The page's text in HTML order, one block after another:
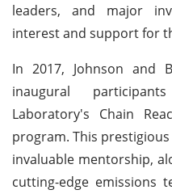
leaders, and major
interest and support for
In 2017, Johnson and
inaugural
Laboratory's Chain
program. This
invaluable mentorship,
cutting-edge emissions